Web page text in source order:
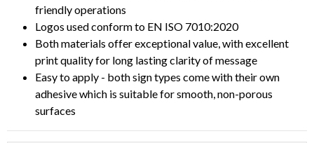
friendly operations
Logos used conform to EN ISO 7010:2020
Both materials offer exceptional value, with excellent
print quality for long lasting clarity of message
Easy to apply - both sign types come with their own
adhesive which is suitable for smooth, non-porous
surfaces